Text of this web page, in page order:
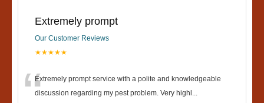
Extremely prompt
Our Customer Reviews
★★★★★
Extremely prompt service with a polite and knowledgeable
discussion regarding my pest problem. Very highl ...